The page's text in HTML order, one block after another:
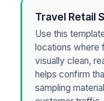
Travel Retail
Use this
locations where
visually clean,
helps confirm
sampling